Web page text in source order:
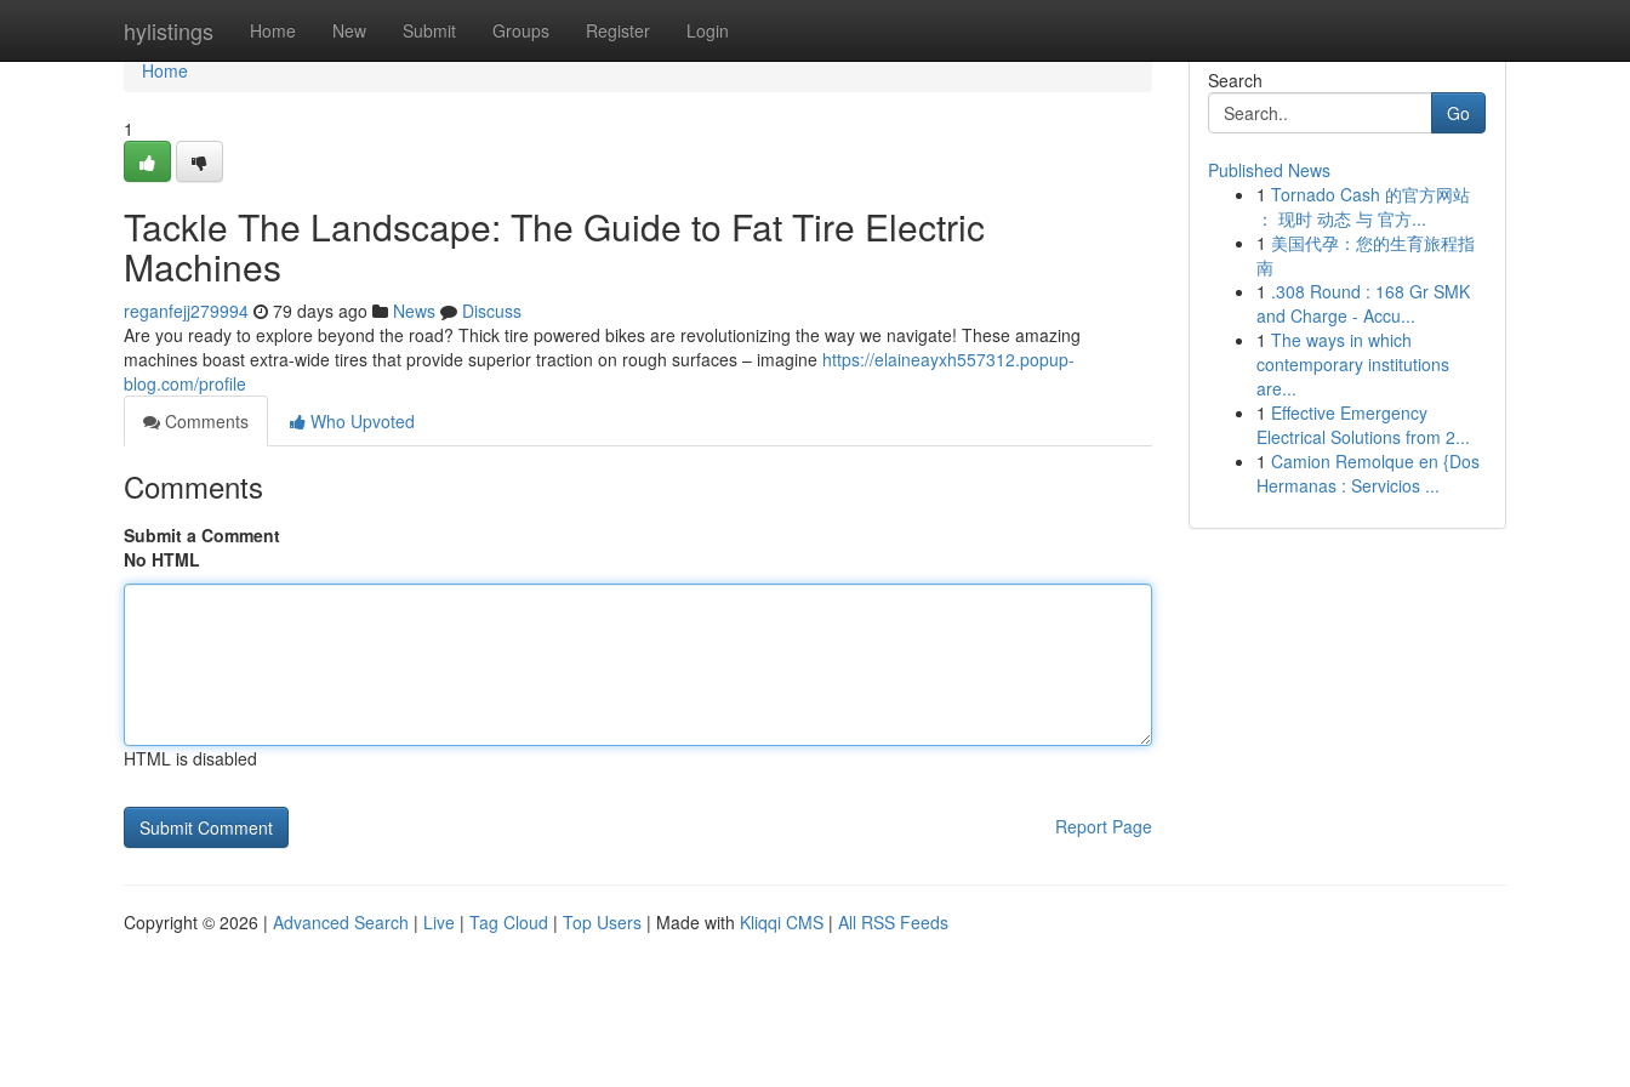
hylistings Home New Submit Groups Register Login
Home
Home
1
Tackle The Landscape: The Guide to Fat Tire Electric
Machines
reganfejj279994 79 days ago News
Discuss
Are you ready to explore beyond the road? Thick tire powered bikes are revolutionizing the way we navigate! These amazing
machines boast extra-wide tires that provide superior traction on rough surfaces – imagine https://elaineayxh557312.popup-
blog.com/profile
Comments
Who Upvoted
Comments
Submit a Comment
No HTML
HTML is disabled
Report Page
Search
Go
Published News
1 Tornado Cash 的官方网站
： 现时 动态 与 官方...
1 美国代孕：您的生育旅程指
南
1 .308 Round : 168 Gr SMK
and Charge - Accu...
1 The ways in which
contemporary institutions
are...
1 Effective Emergency
Electrical Solutions from 2...
1 Camion Remolque en {Dos
Hermanas : Servicios ...
Copyright © 2026 | Advanced Search | Live | Tag Cloud | Top Users | Made with Kliqqi CMS | All RSS Feeds